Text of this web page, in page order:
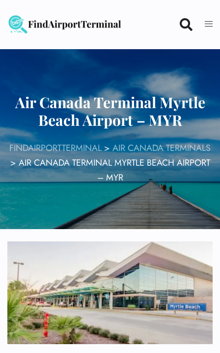
content
Air Canada Terminal Myrtle
Beach Airport – MYR
FINDAIRPORTTERMINAL> AIR CANADA TERMINALS
>AIR CANADA TERMINAL MYRTLE BEACH AIRPORT
– MYR